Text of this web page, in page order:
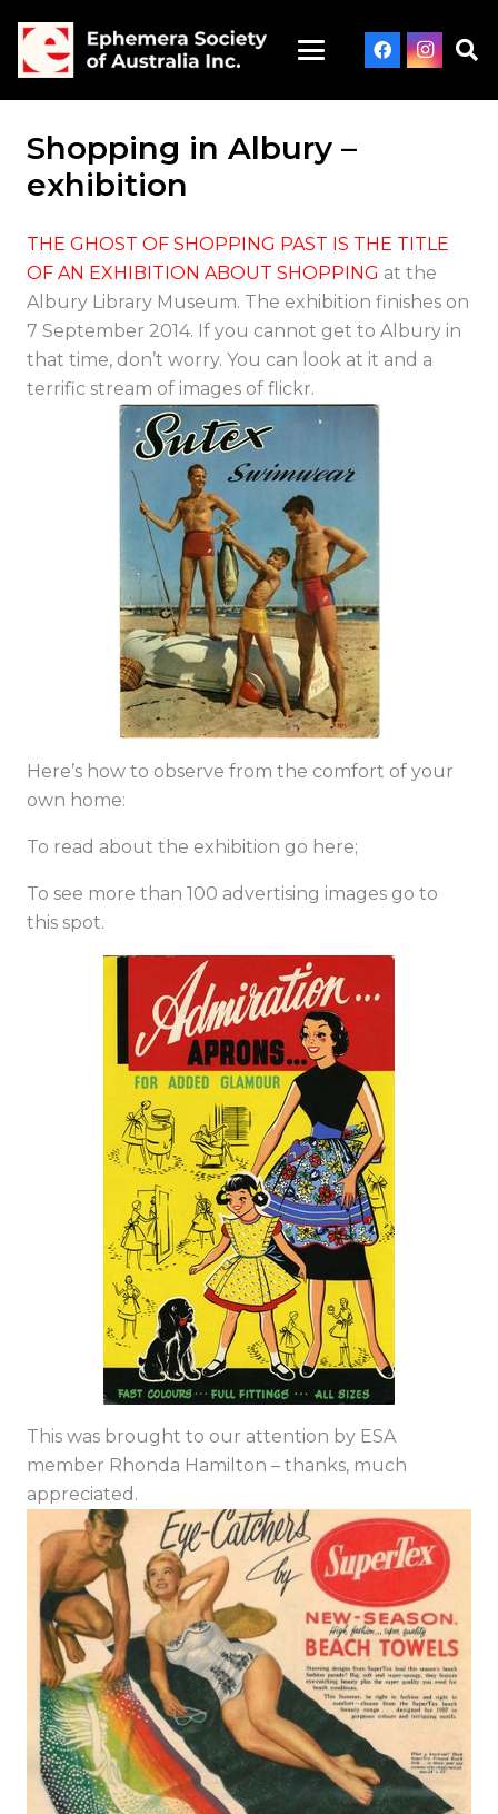
Shopping in Albury –
exhibition
THE GHOST OF SHOPPING PAST IS THE TITLE
OF AN EXHIBITION ABOUT SHOPPING at the
Albury Library Museum. The exhibition finishes on
7 September 2014. If you cannot get to Albury in
that time, don’t worry. You can look at it and a
terrific stream of images of flickr.
Here’s how to observe from the comfort of your
own home:
To read about the exhibition go here;
To see more than 100 advertising images go to
this spot.
This was brought to our attention by ESA
member Rhonda Hamilton – thanks, much
appreciated.